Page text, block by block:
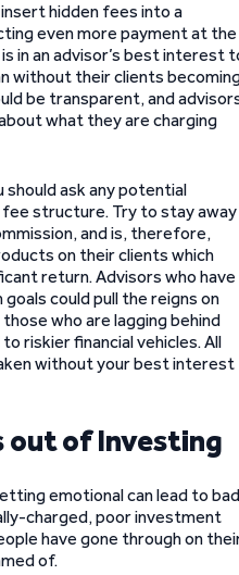
hidden fees into a
even more payment at the
in an advisor’s best interest
without their clients
be transparent, and
what they are charging
ask any potential
structure. Try to stay away
and is, therefore,
on their clients which
return. Advisors who have
could pull the reigns on
who are lagging behind
riskier financial vehicles. All
without your best interest
out of Investing
emotional can lead to bad
charged, poor investment
have gone through on
of.